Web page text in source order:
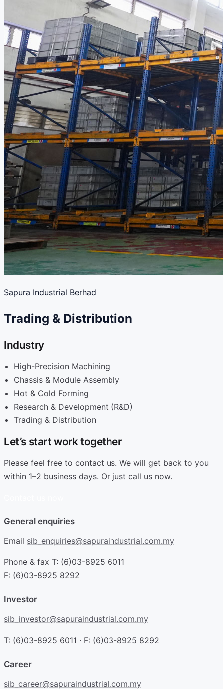
Sapura Industrial Berhad
Trading & Distribution
Industry
High-Precision Machining
Chassis & Module Assembly
Hot & Cold Forming
Research & Development (R&D)
Trading & Distribution
Let’s start work together
Please feel free to contact us. We will get back to you
within 1–2 business days. Or just call us now.
General enquiries
Email sib_enquiries@sapuraindustrial.com.my
Phone & fax T: (6)03-8925 6011
F: (6)03-8925 8292
Investor
sib_investor@sapuraindustrial.com.my
T: (6)03-8925 6011 · F: (6)03-8925 8292
Career
sib_career@sapuraindustrial.com.my